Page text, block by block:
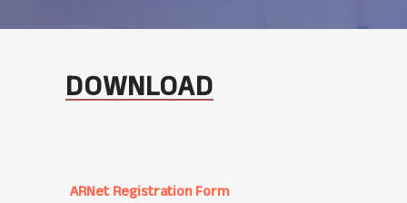
DOWNLOAD
ARNet Registration Form